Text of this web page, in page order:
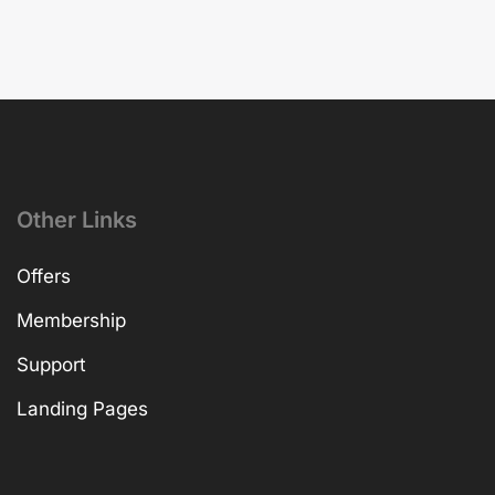
Other Links
Offers
Membership
Support
Landing Pages